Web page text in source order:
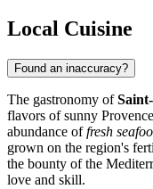
Local Cuisine
Found an inaccuracy?
The gastronomy of
flavors of sunny
abundance offresh
grown on the region's
the bounty of the
love and skill.